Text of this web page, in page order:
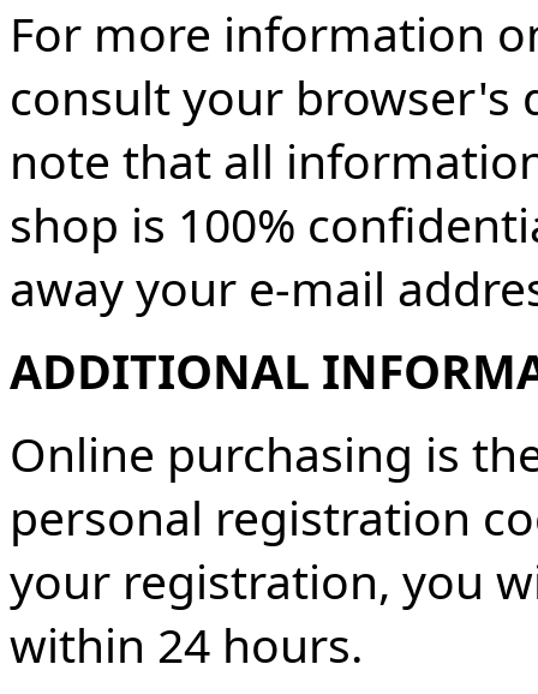
For more information
consult your browser's
note that all
shop is 100%
away your e-mail
ADDITIONAL
Online purchasing is
personal registration
your registration, you
within 24 hours.